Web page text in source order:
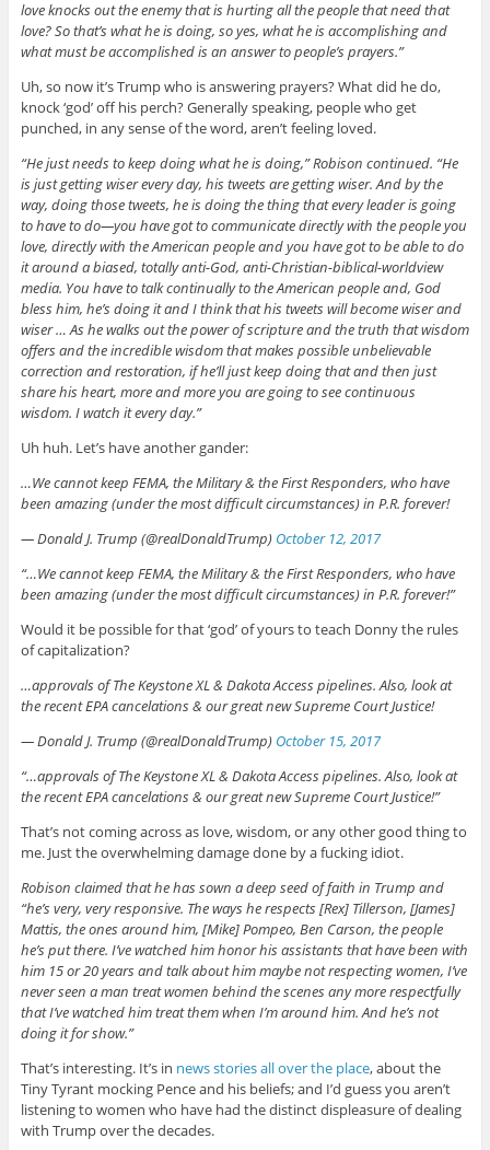
love knocks out the enemy that is hurting all the people that need that
love? So that’s what he is doing, so yes, what he is accomplishing and
what must be accomplished is an answer to people’s prayers.”
Uh, so now it’s Trump who is answering prayers? What did he do,
knock ‘god’ off his perch? Generally speaking, people who get
punched, in any sense of the word, aren’t feeling loved.
“He just needs to keep doing what he is doing,” Robison continued. “He
is just getting wiser every day, his tweets are getting wiser. And by the
way, doing those tweets, he is doing the thing that every leader is going
to have to do—you have got to communicate directly with the people you
love, directly with the American people and you have got to be able to do
it around a biased, totally anti-God, anti-Christian-biblical-worldview
media. You have to talk continually to the American people and, God
bless him, he’s doing it and I think that his tweets will become wiser and
wiser … As he walks out the power of scripture and the truth that wisdom
offers and the incredible wisdom that makes possible unbelievable
correction and restoration, if he’ll just keep doing that and then just
share his heart, more and more you are going to see continuous
wisdom. I watch it every day.”
Uh huh. Let’s have another gander:
…We cannot keep FEMA, the Military & the First Responders, who have
been amazing (under the most difficult circumstances) in P.R. forever!
— Donald J. Trump (@realDonaldTrump) October 12, 2017
“…We cannot keep FEMA, the Military & the First Responders, who have
been amazing (under the most difficult circumstances) in P.R. forever!”
Would it be possible for that ‘god’ of yours to teach Donny the rules
of capitalization?
…approvals of The Keystone XL & Dakota Access pipelines. Also, look at
the recent EPA cancelations & our great new Supreme Court Justice!
— Donald J. Trump (@realDonaldTrump) October 15, 2017
“…approvals of The Keystone XL & Dakota Access pipelines. Also, look at
the recent EPA cancelations & our great new Supreme Court Justice!”
That’s not coming across as love, wisdom, or any other good thing to
me. Just the overwhelming damage done by a fucking idiot.
Robison claimed that he has sown a deep seed of faith in Trump and
“he’s very, very responsive. The ways he respects [Rex] Tillerson, [James]
Mattis, the ones around him, [Mike] Pompeo, Ben Carson, the people
he’s put there. I’ve watched him honor his assistants that have been with
him 15 or 20 years and talk about him maybe not respecting women, I’ve
never seen a man treat women behind the scenes any more respectfully
that I’ve watched him treat them when I’m around him. And he’s not
doing it for show.”
That’s interesting. It’s in news stories all over the place, about the
Tiny Tyrant mocking Pence and his beliefs; and I’d guess you aren’t
listening to women who have had the distinct displeasure of dealing
with Trump over the decades.